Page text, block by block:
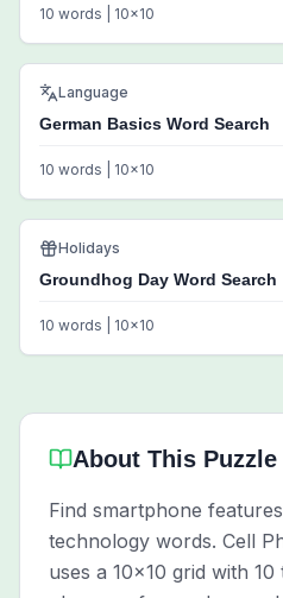
10 words | 10x10
Language
German Basics Word Search
10 words | 10x10
Holidays
Groundhog Day Word Search
10 words | 10x10
About This Puzzle
Find smartphone
technology words. Cell
uses a 10x10 grid with